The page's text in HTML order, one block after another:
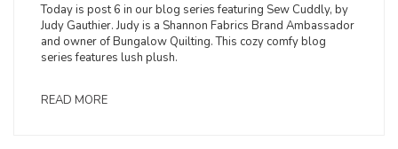
Today is post 6 in our blog series featuring Sew Cuddly, by
Judy Gauthier. Judy is a Shannon Fabrics Brand Ambassador
and owner of Bungalow Quilting. This cozy comfy blog
series features lush plush.
READ MORE